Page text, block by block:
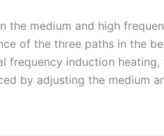
the medium and high
of the three paths in the
frequency induction
by adjusting the medium